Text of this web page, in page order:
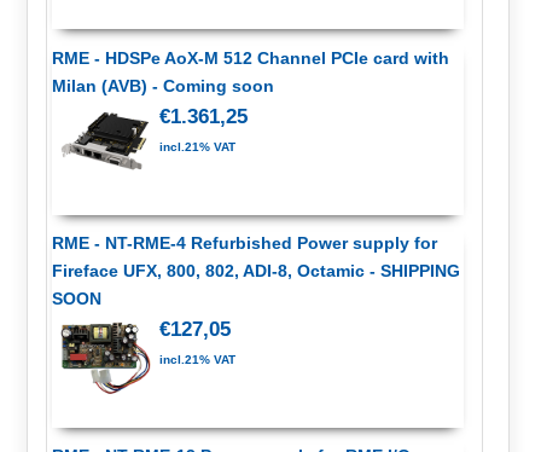
RME - HDSPe AoX-M 512 Channel PCIe card with
Milan (AVB) - Coming soon
€1.361,25
incl.21% VAT
RME - NT-RME-4 Refurbished Power supply for
Fireface UFX, 800, 802, ADI-8, Octamic - SHIPPING
SOON
€127,05
incl.21% VAT